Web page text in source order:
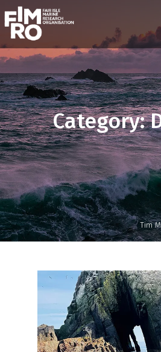
to
content
Category:
Tim